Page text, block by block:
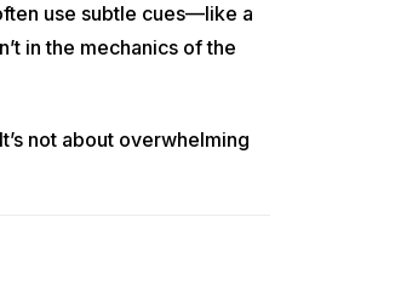
use subtle cues—like a
in the mechanics of the
not about overwhelming